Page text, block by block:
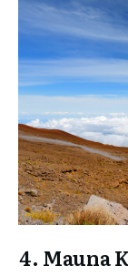
4. Mauna